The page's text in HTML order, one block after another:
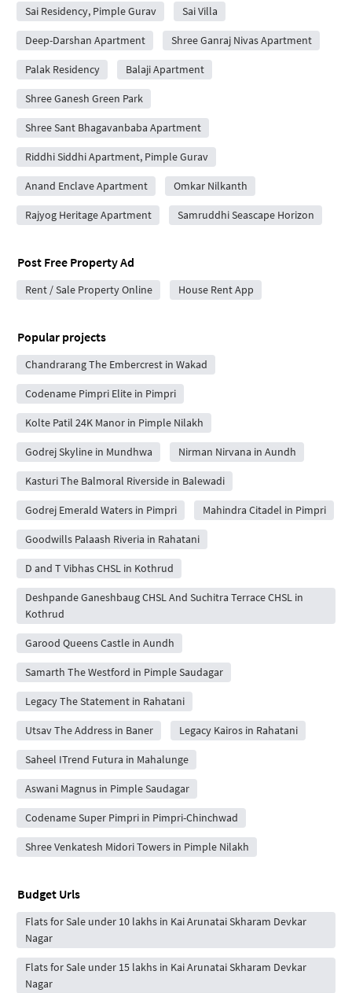
Sai Residency, Pimple Gurav Sai Villa
Deep-Darshan Apartment Shree Ganraj Nivas Apartment
Palak Residency Balaji Apartment
Shree Ganesh Green Park
Shree Sant Bhagavanbaba Apartment
Riddhi Siddhi Apartment, Pimple Gurav
Anand Enclave Apartment Omkar Nilkanth
Rajyog Heritage Apartment Samruddhi Seascape Horizon
Post Free Property Ad
Rent / Sale Property Online House Rent App
Popular projects
Chandrarang The Embercrest in Wakad
Codename Pimpri Elite in Pimpri
Kolte Patil 24K Manor in Pimple Nilakh
Godrej Skyline in Mundhwa Nirman Nirvana in Aundh
Kasturi The Balmoral Riverside in Balewadi
Godrej Emerald Waters in Pimpri Mahindra Citadel in Pimpri
Goodwills Palaash Riveria in Rahatani
D and T Vibhas CHSL in Kothrud
Deshpande Ganeshbaug CHSL And Suchitra Terrace CHSL in
Kothrud
Garood Queens Castle in Aundh
Samarth The Westford in Pimple Saudagar
Legacy The Statement in Rahatani
Utsav The Address in Baner Legacy Kairos in Rahatani
Saheel ITrend Futura in Mahalunge
Aswani Magnus in Pimple Saudagar
Codename Super Pimpri in Pimpri-Chinchwad
Shree Venkatesh Midori Towers in Pimple Nilakh
Budget Urls
Flats for Sale under 10 lakhs in Kai Arunatai Skharam Devkar
Nagar
Flats for Sale under 15 lakhs in Kai Arunatai Skharam Devkar
Nagar